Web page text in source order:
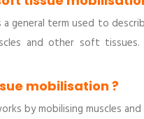
general term used to
and other soft
mobilisation ?
by mobilising muscles